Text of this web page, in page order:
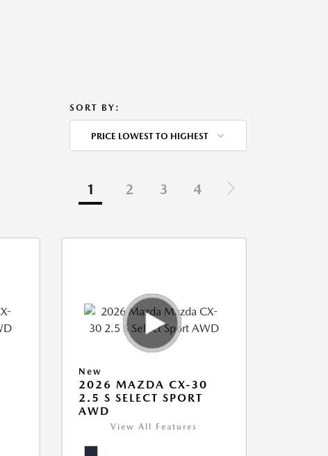
SORT BY:
PRICE LOWEST TO HIGHEST
1 2 3 4
New
2026 MAZDA CX-30
2.5 S SELECT SPORT
AWD
View All Features